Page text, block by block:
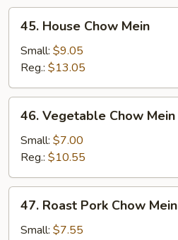
House
Chow
Mein
45. House Chow Mein
Small: $9.05
Reg.: $13.05
Vegetable
Chow
Mein
46. Vegetable Chow Mein
Small: $7.00
Reg.: $10.55
Roast
Pork
47. Roast Pork Chow Mein
Small: $7.55